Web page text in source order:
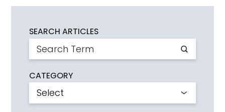
SEARCH ARTICLES
CATEGORY